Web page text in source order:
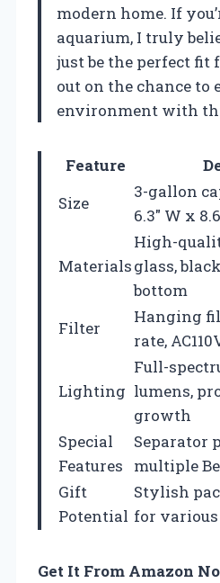
modern home. If
aquarium, I truly
just be the perfect fit
out on the chance to
environment with
Feature
Size
3-gallon
6.3″ W x
Materials
High-
glass,
bottom
Filter
Hanging
rate,
Lighting
Full-
lumens,
growth
Special
Features
Separator
multiple
Gift
Potential
Stylish
for
Get It From Amazon